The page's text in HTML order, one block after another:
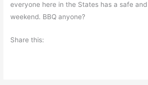
everyone here in the States has a safe
weekend. BBQ anyone?
Share this: